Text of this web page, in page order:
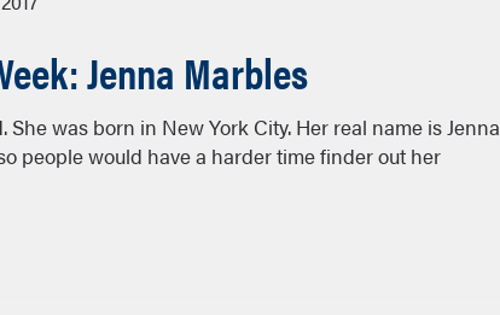
Jenna Marbles
She was born in New York City. Her real name is Jenna
people would have a harder time finder out her